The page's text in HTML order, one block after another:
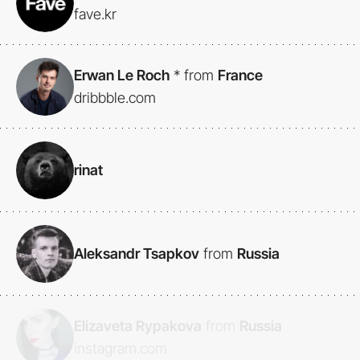
fave.kr
Erwan Le Roch * from France
dribbble.com
rinat
Aleksandr Tsapkov from Russia